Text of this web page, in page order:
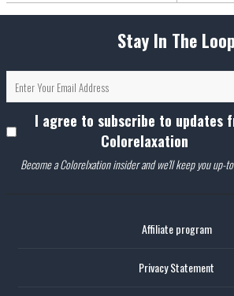
Stay In The Loop
I agree to subscribe to updates
Colorelaxation
Become a Colorelxation insider and we'll keep you up-
Affiliate program
Privacy Statement